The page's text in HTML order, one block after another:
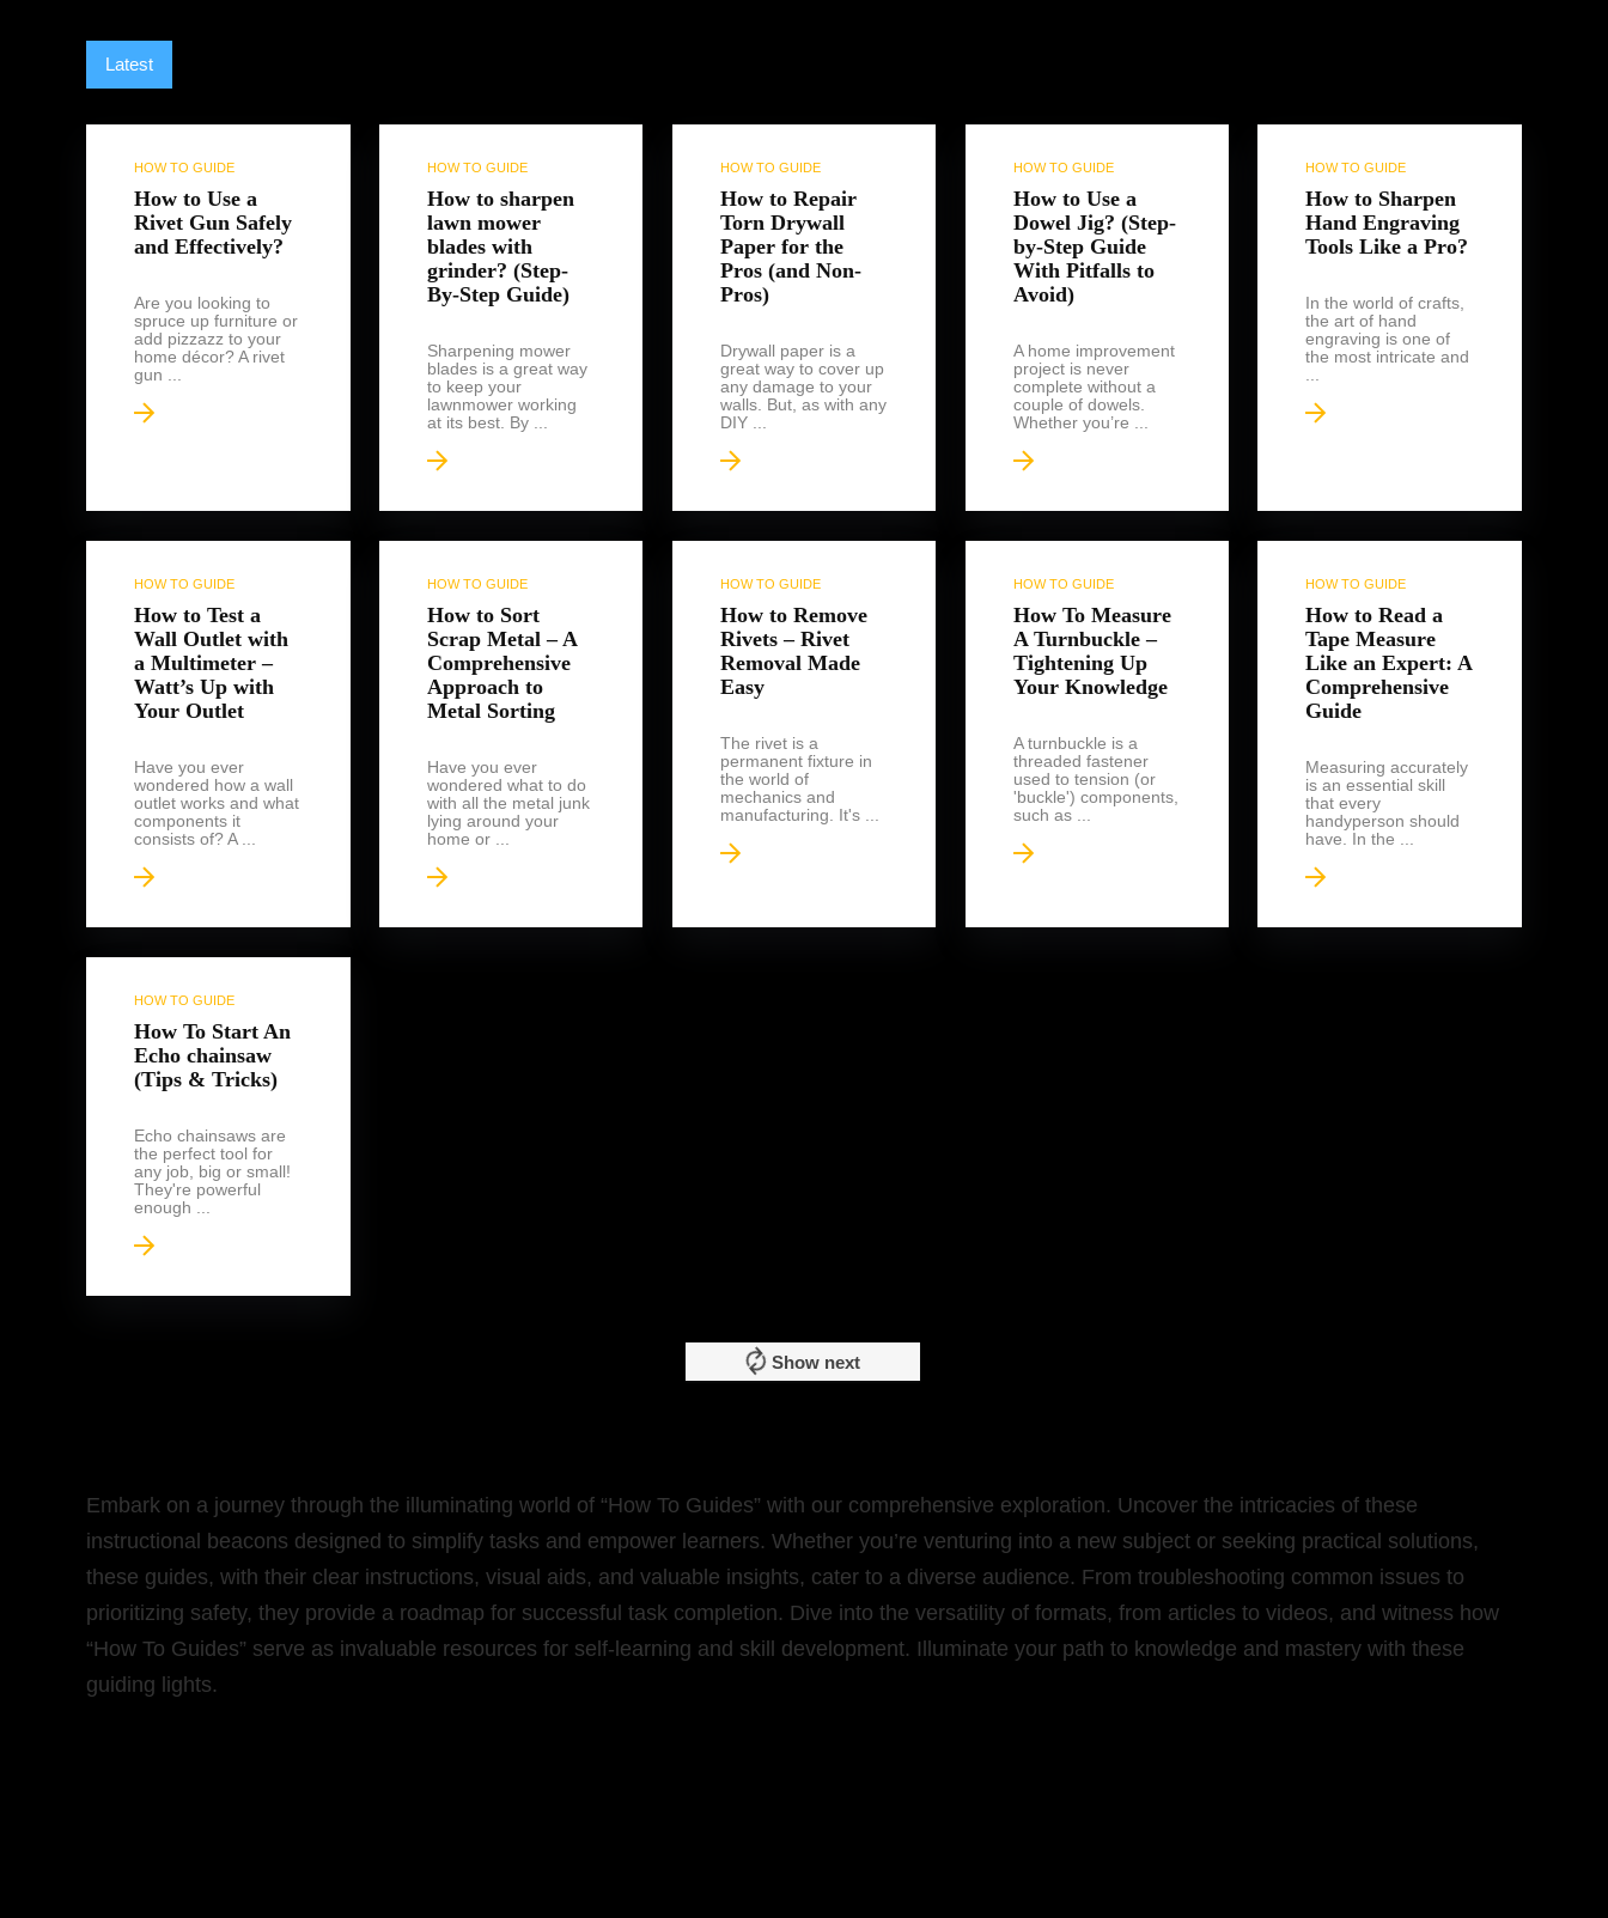
Latest
HOW TO GUIDE
How to Use a
Rivet Gun Safely
and Effectively?
Are you looking to
spruce up furniture or
add pizzazz to your
home décor? A rivet
gun ...
HOW TO GUIDE
How to sharpen
lawn mower
blades with
grinder? (Step-
By-Step Guide)
Sharpening mower
blades is a great way
to keep your
lawnmower working
at its best. By ...
HOW TO GUIDE
How to Repair
Torn Drywall
Paper for the
Pros (and Non-
Pros)
Drywall paper is a
great way to cover up
any damage to your
walls. But, as with any
DIY ...
HOW TO GUIDE
How to Use a
Dowel Jig? (Step-
by-Step Guide
With Pitfalls to
Avoid)
A home improvement
project is never
complete without a
couple of dowels.
Whether you’re ...
HOW TO GUIDE
How to Sharpen
Hand Engraving
Tools Like a Pro?
In the world of crafts,
the art of hand
engraving is one of
the most intricate and
...
HOW TO GUIDE
How to Test a
Wall Outlet with
a Multimeter –
Watt’s Up with
Your Outlet
Have you ever
wondered how a wall
outlet works and what
components it
consists of? A ...
HOW TO GUIDE
How to Sort
Scrap Metal – A
Comprehensive
Approach to
Metal Sorting
Have you ever
wondered what to do
with all the metal junk
lying around your
home or ...
HOW TO GUIDE
How to Remove
Rivets – Rivet
Removal Made
Easy
The rivet is a
permanent fixture in
the world of
mechanics and
manufacturing. It's ...
HOW TO GUIDE
How To Measure
A Turnbuckle –
Tightening Up
Your Knowledge
A turnbuckle is a
threaded fastener
used to tension (or
'buckle') components,
such as ...
HOW TO GUIDE
How to Read a
Tape Measure
Like an Expert: A
Comprehensive
Guide
Measuring accurately
is an essential skill
that every
handyperson should
have. In the ...
HOW TO GUIDE
How To Start An
Echo chainsaw
(Tips & Tricks)
Echo chainsaws are
the perfect tool for
any job, big or small!
They're powerful
enough ...
Show next
Embark on a journey through the illuminating world of “How To Guides” with our comprehensive exploration. Uncover the intricacies of these
instructional beacons designed to simplify tasks and empower learners. Whether you’re venturing into a new subject or seeking practical solutions,
these guides, with their clear instructions, visual aids, and valuable insights, cater to a diverse audience. From troubleshooting common issues to
prioritizing safety, they provide a roadmap for successful task completion. Dive into the versatility of formats, from articles to videos, and witness how
“How To Guides” serve as invaluable resources for self-learning and skill development. Illuminate your path to knowledge and mastery with these
guiding lights.